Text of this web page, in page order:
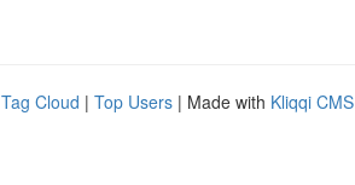
Tag Cloud | Top Users | Made with Kliqqi CMS